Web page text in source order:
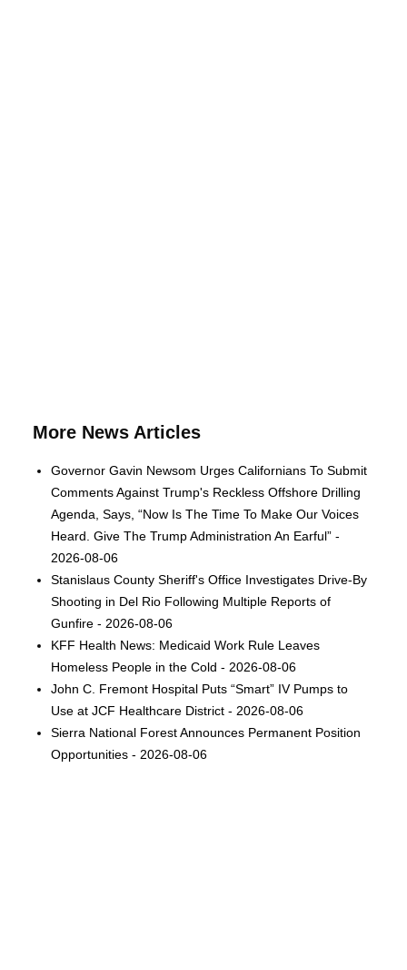
More News Articles
Governor Gavin Newsom Urges Californians To Submit
Comments Against Trump's Reckless Offshore Drilling
Agenda, Says, “Now Is The Time To Make Our Voices
Heard. Give The Trump Administration An Earful” -
2026-08-06
Stanislaus County Sheriff's Office Investigates Drive-By
Shooting in Del Rio Following Multiple Reports of
Gunfire - 2026-08-06
KFF Health News: Medicaid Work Rule Leaves
Homeless People in the Cold - 2026-08-06
John C. Fremont Hospital Puts “Smart” IV Pumps to
Use at JCF Healthcare District - 2026-08-06
Sierra National Forest Announces Permanent Position
Opportunities - 2026-08-06